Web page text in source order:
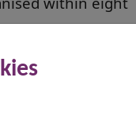
their own device
already been
and works